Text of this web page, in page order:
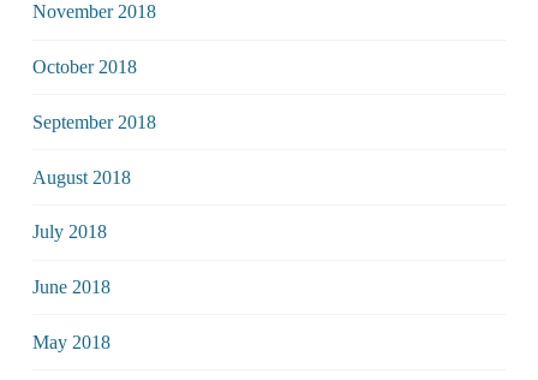
November 2018
October 2018
September 2018
August 2018
July 2018
June 2018
May 2018